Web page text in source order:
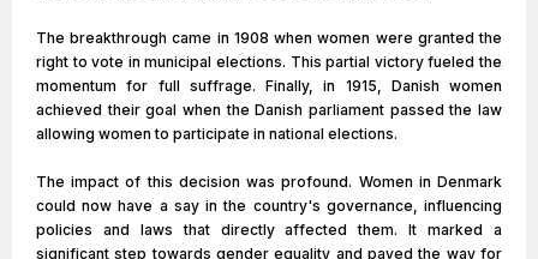
The breakthrough came in 1908 when women were granted the
right to vote in municipal elections. This partial victory fueled the
momentum for full suffrage. Finally, in 1915, Danish women
achieved their goal when the Danish parliament passed the law
allowing women to participate in national elections.
The impact of this decision was profound. Women in Denmark
could now have a say in the country's governance, influencing
policies and laws that directly affected them. It marked a
significant step towards gender equality and paved the way for